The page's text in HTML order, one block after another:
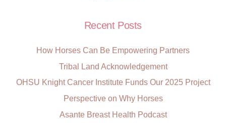
Recent Posts
How Horses Can Be Empowering Partners
Tribal Land Acknowledgement
OHSU Knight Cancer Institute Funds Our 2025 Project
Perspective on Why Horses
Asante Breast Health Podcast